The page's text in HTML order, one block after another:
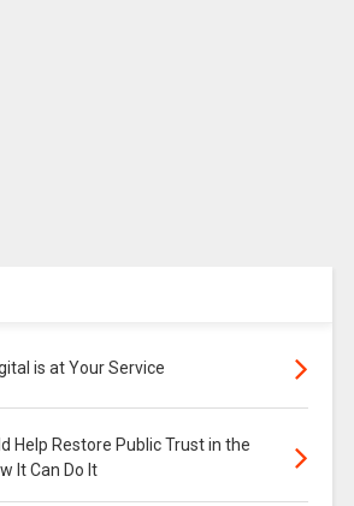
is at Your Service
Help Restore Public Trust in the
It Can Do It